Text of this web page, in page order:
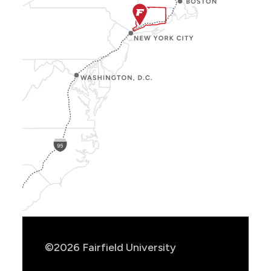
©2026 Fairfield University